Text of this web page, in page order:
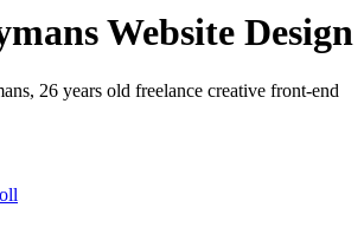
Website Design
26 years old freelance creative front-end